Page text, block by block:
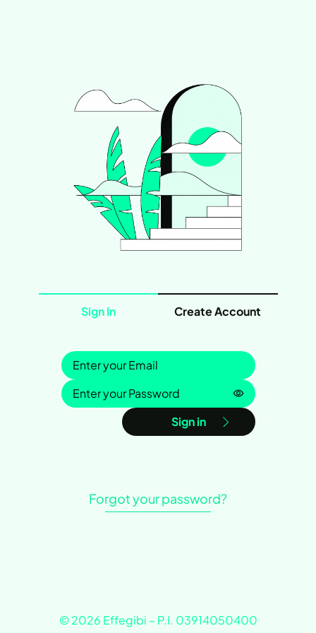
Sign In Create Account
Sign in
Password is
Sign in
Forgot your password?
© 2026 Effegibi – P.I. 03914050400